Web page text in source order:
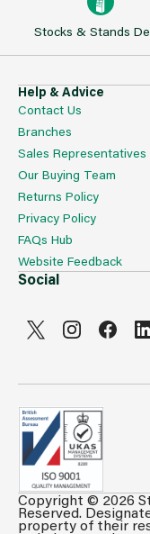
Stocks & Stands
Help & Advice
Contact Us
Branches
Sales Representatives
Our Buying Team
Returns Policy
Privacy Policy
FAQs Hub
Website Feedback
Social
Copyright © 2026
Reserved.
property of their